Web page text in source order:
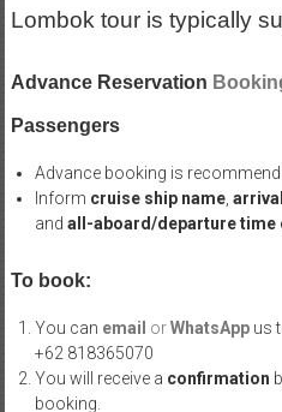
Lombok tour is typically
Advance Reservation
Passengers
Advance booking is
Inform cruise ship name,
and all-aboard/departure time
To book:
You can email orWhatsAppus
+62 818365070
You will receive a confirmation
booking.